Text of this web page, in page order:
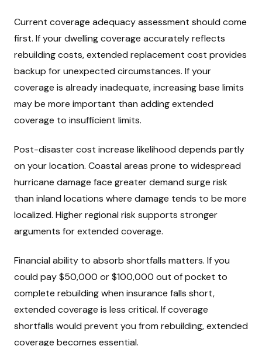
Current coverage adequacy assessment should come
first. If your dwelling coverage accurately reflects
rebuilding costs, extended replacement cost provides
backup for unexpected circumstances. If your
coverage is already inadequate, increasing base limits
may be more important than adding extended
coverage to insufficient limits.
Post-disaster cost increase likelihood depends partly
on your location. Coastal areas prone to widespread
hurricane damage face greater demand surge risk
than inland locations where damage tends to be more
localized. Higher regional risk supports stronger
arguments for extended coverage.
Financial ability to absorb shortfalls matters. If you
could pay $50,000 or $100,000 out of pocket to
complete rebuilding when insurance falls short,
extended coverage is less critical. If coverage
shortfalls would prevent you from rebuilding, extended
coverage becomes essential.